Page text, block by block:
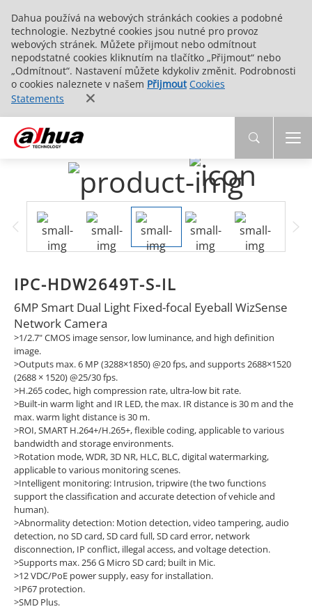
Dahua používá na webových stránkách cookies a podobné
technologie. Nezbytné cookies jsou nutné pro provoz
webových stránek. Můžete přijmout nebo odmítnout
nepodstatné cookies kliknutím na tlačítko „Přijmout“ nebo
„Odmítnout“. Nastavení můžete kdykoliv změnit. Podrobnosti
o cookies naleznete v našem Přijmout Cookies
Statements
IPC-HDW2649T-S-IL
6MP Smart Dual Light Fixed-focal Eyeball WizSense
Network Camera
>1/2.7" CMOS image sensor, low luminance, and high definition
image.
>Outputs max. 6 MP (3288×1850) @20 fps, and supports 2688×1520
(2688 × 1520) @25/30 fps.
>H.265 codec, high compression rate, ultra-low bit rate.
>Built-in warm light and IR LED, the max. IR distance is 30 m and the
max. warm light distance is 30 m.
>ROI, SMART H.264+/H.265+, flexible coding, applicable to various
bandwidth and storage environments.
>Rotation mode, WDR, 3D NR, HLC, BLC, digital watermarking,
applicable to various monitoring scenes.
>Intelligent monitoring: Intrusion, tripwire (the two functions
support the classification and accurate detection of vehicle and
human).
>Abnormality detection: Motion detection, video tampering, audio
detection, no SD card, SD card full, SD card error, network
disconnection, IP conflict, illegal access, and voltage detection.
>Supports max. 256 G Micro SD card; built in Mic.
>12 VDC/PoE power supply, easy for installation.
>IP67 protection.
>SMD Plus.